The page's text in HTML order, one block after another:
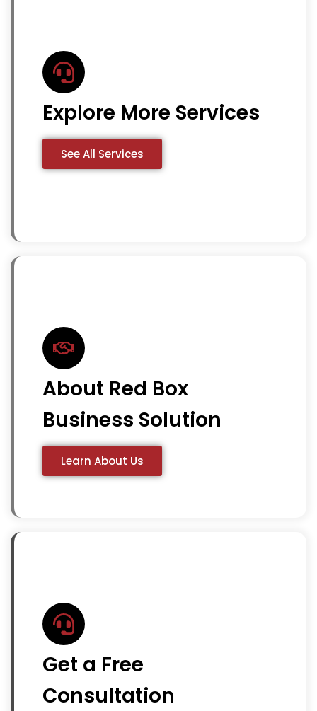
Explore More Services
See All Services
About Red Box
Business Solution
Learn About Us
Get a Free
Consultation